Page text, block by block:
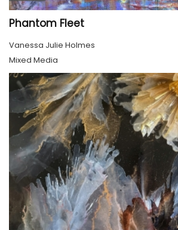
Phantom Fleet
Vanessa Julie Holmes
Mixed Media